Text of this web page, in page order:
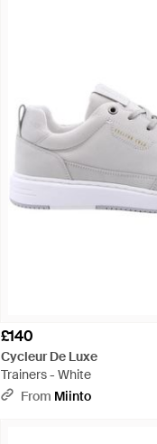
£140
Cycleur De Luxe
Trainers - White
From Miinto